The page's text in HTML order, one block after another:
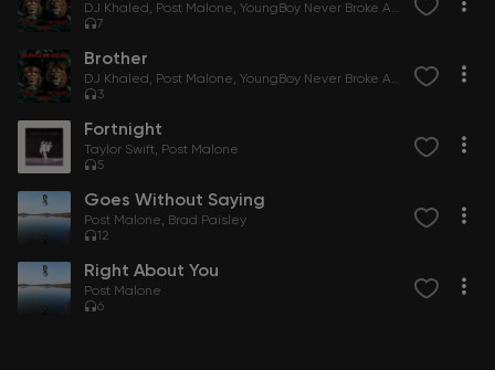
DJ Khaled Post Malone YoungBoy Never Broke Again
7
Brother
DJ Khaled Post Malone YoungBoy Never Broke Again
3
Fortnight
Taylor Swift
Post Malone
5
Goes Without Saying
Post Malone
Brad Paisley
12
Right About You
Post Malone
6